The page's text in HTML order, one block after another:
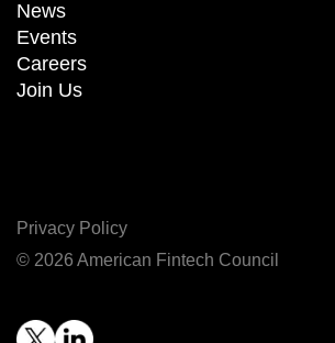
News
Events
Careers
Join Us
Privacy Policy
© 2026 American Fintech Council